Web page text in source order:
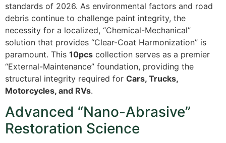
standards of 2026. As environmental factors and road
debris continue to challenge paint integrity, the
necessity for a localized, “Chemical-Mechanical”
solution that provides “Clear-Coat Harmonization” is
paramount. This 10pcs collection serves as a premier
“External-Maintenance” foundation, providing the
structural integrity required for Cars, Trucks,
Motorcycles, and RVs.
Advanced “Nano-Abrasive”
Restoration Science